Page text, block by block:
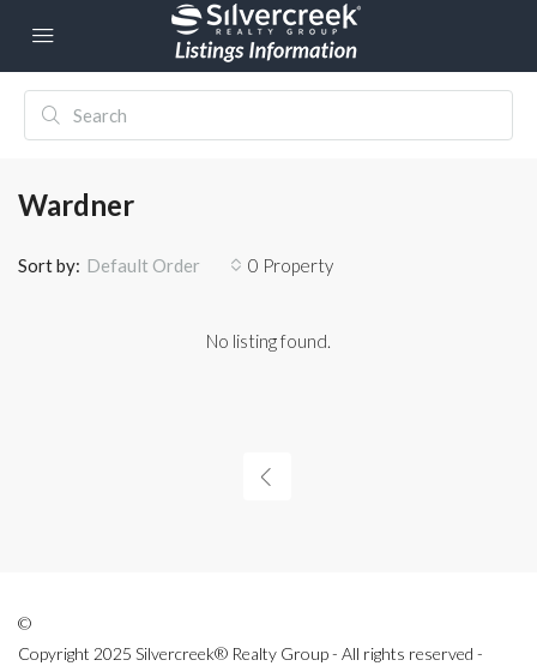
Wardner
0 Property
Sort by: Default Order
No listing found.
©
Copyright 2025 Silvercreek® Realty Group - All rights reserved -